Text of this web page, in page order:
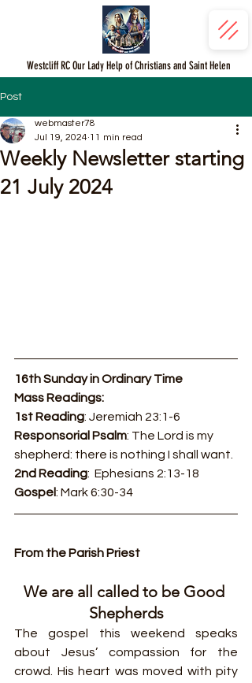
Westcliff RC Our Lady Help of Christians and Saint Helen
Post
Weekly Newsletter starting
21 July 2024
webmaster78
Jul 19, 2024 11 min read
16th Sunday in Ordinary Time
Mass Readings:
1st Reading: Jeremiah 23:1-6
Responsorial Psalm: The Lord is my
shepherd: there is nothing I shall want.
2nd Reading:  Ephesians 2:13-18
Gospel: Mark 6:30-34
From the Parish Priest
We are all called to be Good
Shepherds
The gospel this weekend speaks
about Jesus’ compassion for the
crowd. His heart was moved with pity